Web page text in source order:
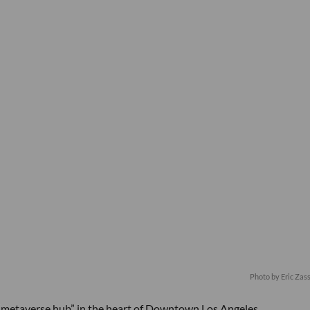
Photo by Eric